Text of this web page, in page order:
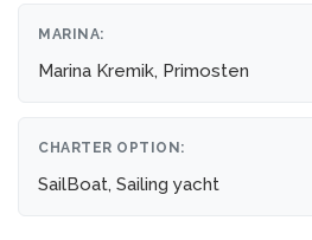
MARINA:
Marina Kremik, Primosten
CHARTER OPTION:
SailBoat, Sailing yacht